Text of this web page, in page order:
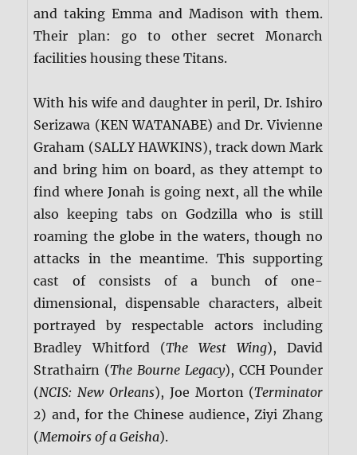
and taking Emma and Madison with them.
Their plan: go to other secret Monarch
facilities housing these Titans.
With his wife and daughter in peril, Dr. Ishiro
Serizawa (KEN WATANABE) and Dr. Vivienne
Graham (SALLY HAWKINS), track down Mark
and bring him on board, as they attempt to
find where Jonah is going next, all the while
also keeping tabs on Godzilla who is still
roaming the globe in the waters, though no
attacks in the meantime. This supporting
cast of consists of a bunch of one-
dimensional, dispensable characters, albeit
portrayed by respectable actors including
Bradley Whitford (The West Wing), David
Strathairn (The Bourne Legacy), CCH Pounder
(NCIS: New Orleans), Joe Morton (Terminator
2) and, for the Chinese audience, Ziyi Zhang
(Memoirs of a Geisha).